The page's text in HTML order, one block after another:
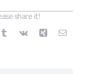
share it!